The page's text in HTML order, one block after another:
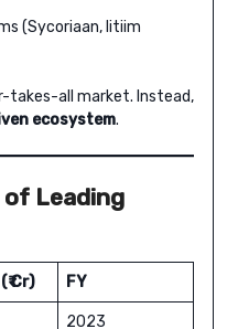
(Sycoriaan, Iitiim
takes-all market. Instead,
ecosystem.
of Leading
Cr) FY
2023